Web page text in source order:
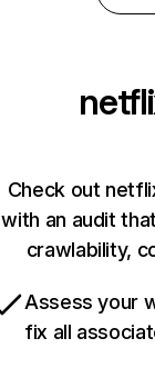
Check out
with an audit
crawlability,
Assess your
fix all